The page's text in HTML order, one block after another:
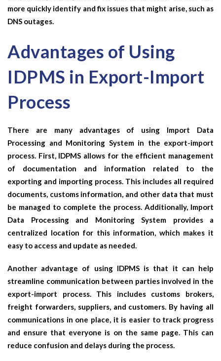
more quickly identify and fix issues that might arise, such as
DNS outages.
Advantages of Using
IDPMS in Export-Import
Process
There are many advantages of using Import Data
Processing and Monitoring System in the export-import
process. First, IDPMS allows for the efficient management
of documentation and information related to the
exporting and importing process. This includes all required
documents, customs information, and other data that must
be managed to complete the process. Additionally, Import
Data Processing and Monitoring System provides a
centralized location for this information, which makes it
easy to access and update as needed.
Another advantage of using IDPMS is that it can help
streamline communication between parties involved in the
export-import process. This includes customs brokers,
freight forwarders, suppliers, and customers. By having all
communications in one place, it is easier to track progress
and ensure that everyone is on the same page. This can
reduce confusion and delays during the process.